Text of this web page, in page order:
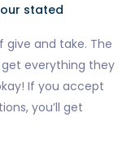
stated
give and take. The
everything they
If you accept
you’ll get